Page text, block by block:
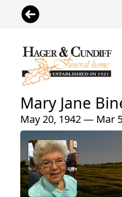
Mary Jane
May 20, 1942 — Mar